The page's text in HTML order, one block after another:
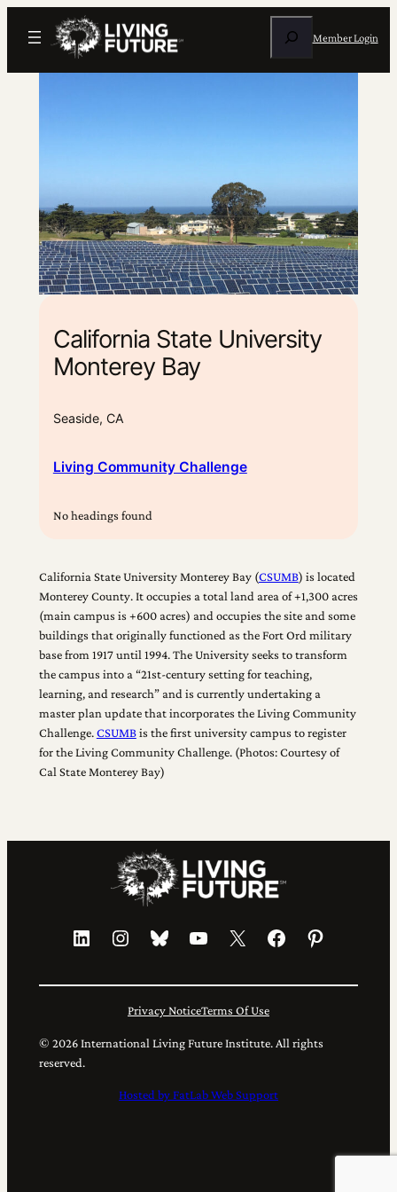
Member Login
California State University
Monterey Bay
Seaside, CA
Living Community Challenge
No headings found
California State University Monterey Bay (CSUMB) is located
Monterey County. It occupies a total land area of +1,300 acres
(main campus is +600 acres) and occupies the site and some
buildings that originally functioned as the Fort Ord military
base from 1917 until 1994. The University seeks to transform
the campus into a “21st-century setting for teaching,
learning, and research” and is currently undertaking a
master plan update that incorporates the Living Community
Challenge.CSUMBis the first university campus to register
for the Living Community Challenge. (Photos: Courtesy of
Cal State Monterey Bay)
LinkedIn Instagram Bluesky YouTube X Facebook Pinterest
Privacy NoticeTerms Of Use
© 2026 International Living Future Institute. All rights
reserved.
Hosted by FatLab Web Support